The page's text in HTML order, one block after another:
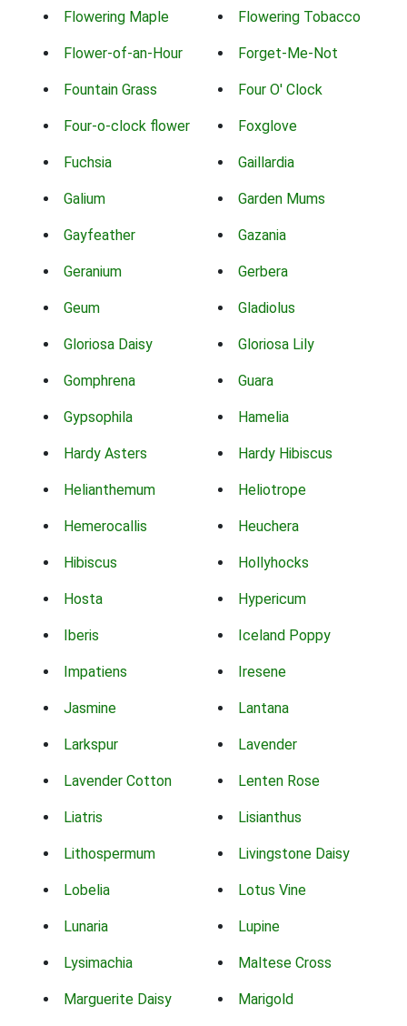
Flowering Maple Flowering Tobacco
Flower-of-an-Hour Forget-Me-Not
Fountain Grass Four O' Clock
Four-o-clock flower Foxglove
Fuchsia Gaillardia
Galium Garden Mums
Gayfeather Gazania
Geranium Gerbera
Geum Gladiolus
Gloriosa Daisy Gloriosa Lily
Gomphrena Guara
Gypsophila Hamelia
Hardy Asters Hardy Hibiscus
Helianthemum Heliotrope
Hemerocallis Heuchera
Hibiscus Hollyhocks
Hosta Hypericum
Iberis Iceland Poppy
Impatiens Iresene
Jasmine Lantana
Larkspur Lavender
Lavender Cotton Lenten Rose
Liatris Lisianthus
Lithospermum Livingstone Daisy
Lobelia Lotus Vine
Lunaria Lupine
Lysimachia Maltese Cross
Marguerite Daisy Marigold